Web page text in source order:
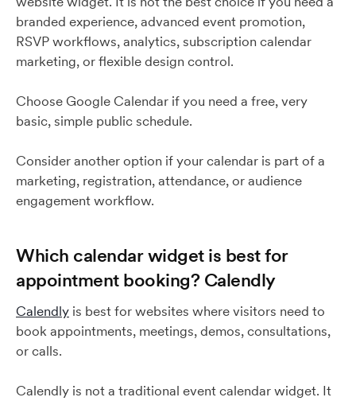
branded experience, advanced event promotion,
RSVP workflows, analytics, subscription calendar
marketing, or flexible design control.
Choose Google Calendar if you need a free, very
basic, simple public schedule.
Consider another option if your calendar is part of a
marketing, registration, attendance, or audience
engagement workflow.
Which calendar widget is best for
appointment booking? Calendly
Calendly is best for websites where visitors need to
book appointments, meetings, demos, consultations,
or calls.
Calendly is not a traditional event calendar widget. It